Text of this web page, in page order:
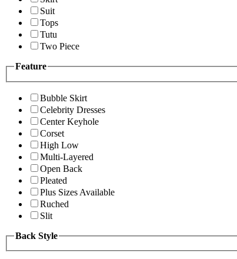
Suit
Tops
Tutu
Two Piece
Feature
Bubble Skirt
Celebrity Dresses
Center Keyhole
Corset
High Low
Multi-Layered
Open Back
Pleated
Plus Sizes Available
Ruched
Slit
Back Style